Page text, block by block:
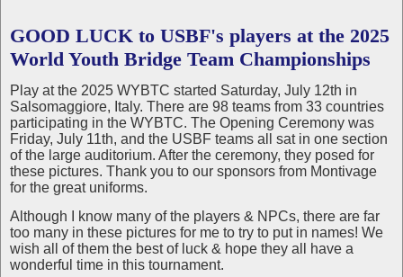
GOOD LUCK to USBF's players at the 2025
World Youth Bridge Team Championships
Play at the 2025 WYBTC started Saturday, July 12th in
Salsomaggiore, Italy. There are 98 teams from 33 countries
participating in the WYBTC. The Opening Ceremony was
Friday, July 11th, and the USBF teams all sat in one section
of the large auditorium. After the ceremony, they posed for
these pictures. Thank you to our sponsors from Montivage
for the great uniforms.
Although I know many of the players & NPCs, there are far
too many in these pictures for me to try to put in names! We
wish all of them the best of luck & hope they all have a
wonderful time in this tournament.